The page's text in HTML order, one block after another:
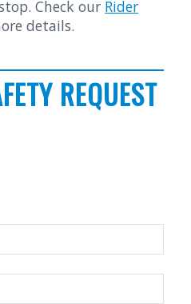
Check our Rider
details.
REQUEST